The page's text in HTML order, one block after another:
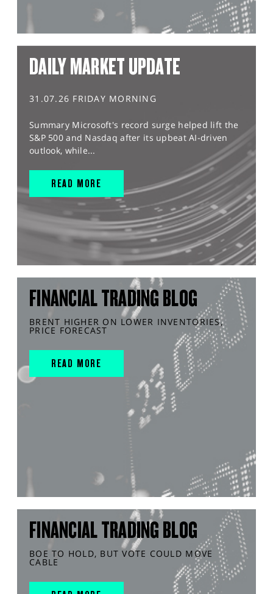
DAILY MARKET UPDATE
31.07.26 FRIDAY MORNING
Summary Microsoft's record surge helped lift the
S&P 500 and Nasdaq after its upbeat AI-driven
outlook, while...
READ MORE
FINANCIAL TRADING BLOG
BRENT HIGHER ON LOWER INVENTORIES,
PRICE FORECAST
READ MORE
FINANCIAL TRADING BLOG
BOE TO HOLD, BUT VOTE COULD MOVE
CABLE